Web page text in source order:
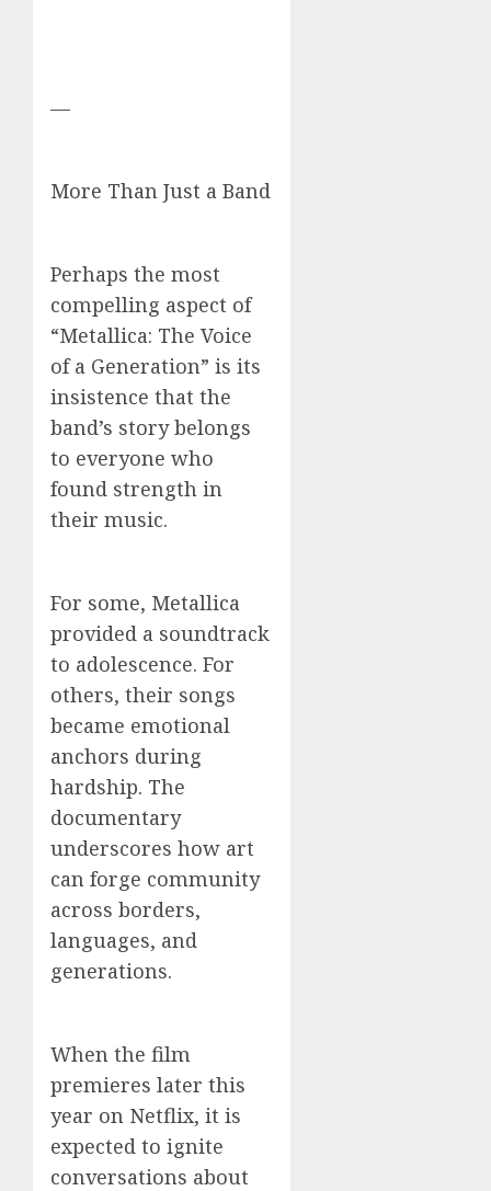
—
More Than Just a Band
Perhaps the most
compelling aspect of
“Metallica: The Voice
of a Generation” is its
insistence that the
band’s story belongs
to everyone who
found strength in
their music.
For some, Metallica
provided a soundtrack
to adolescence. For
others, their songs
became emotional
anchors during
hardship. The
documentary
underscores how art
can forge community
across borders,
languages, and
generations.
When the film
premieres later this
year on Netflix, it is
expected to ignite
conversations about